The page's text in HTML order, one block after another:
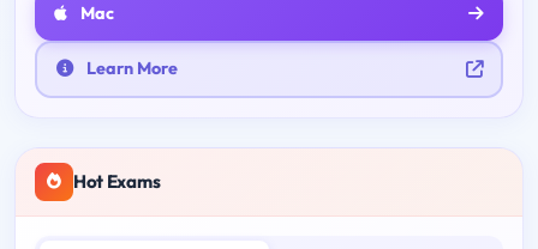
Mac
Learn More
Hot Exams